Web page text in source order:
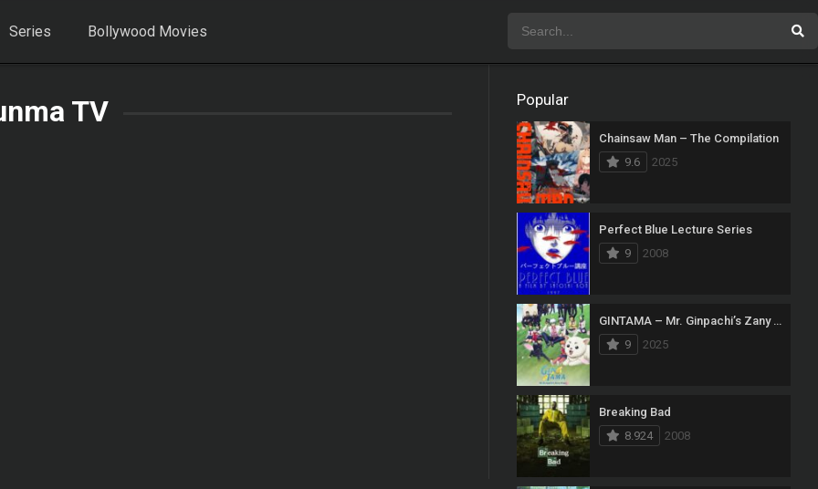
Series Bollywood Movies
TV Popular
Chainsaw Man – The Compilation
9.6
2025
Perfect Blue Lecture Series
9
2008
GINTAMA – Mr. Ginpachi’s Zany Class
9
2025
Breaking Bad
8.924
2008